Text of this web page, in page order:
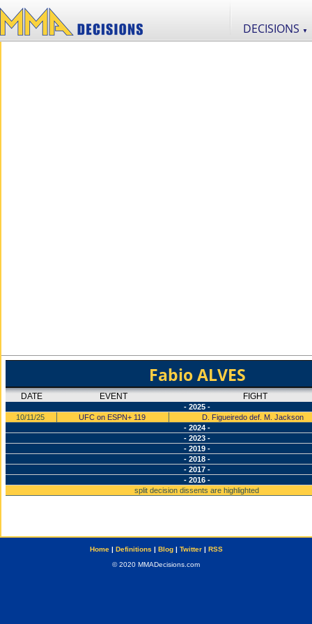
DECISIONS ▼
Fabio ALVES
DATE EVENT FIGHT
- 2025 -
10/11/25
UFC on ESPN+ 119
D. Figueiredo def. M. Jackson
- 2024 -
- 2023 -
- 2019 -
- 2018 -
- 2017 -
- 2016 -
split decision dissents are highlighted
Home| Definitions | Blog| Twitter| RSS
© 2020 MMADecisions.com